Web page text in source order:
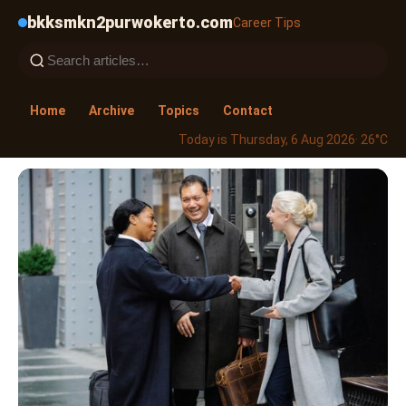
bkksmkn2purwokerto.comCareer Tips
Home Archive Topics
Contact
Today is Thursday, 6 Aug 2026· 26°C